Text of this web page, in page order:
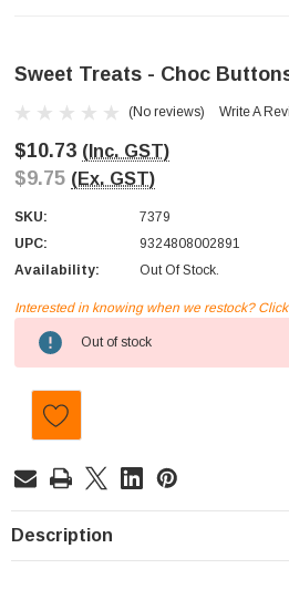
Sweet Treats - Choc
(No reviews) Write A
$10.73 (Inc. GST)
$9.75 (Ex. GST)
SKU:
7379
UPC:
9324808002891
Availability:
Out Of Stock.
Current
Stock:
Interested in knowing when we restock?
Out of stock
Description